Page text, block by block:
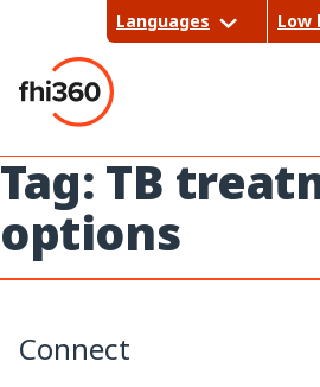
content
Languages Low
Tag: TB
options
Connect